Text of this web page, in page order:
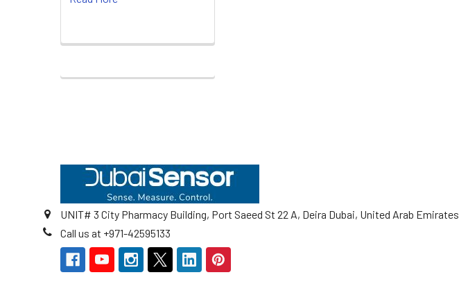
UNIT# 3 City Pharmacy Building, Port Saeed St 22 A, Deira Dubai, United Arab Emirates
Call us at +971-42595133